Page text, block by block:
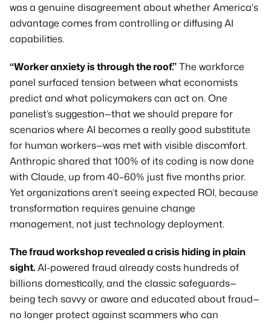
was a genuine disagreement about whether America's
advantage comes from controlling or diffusing AI
capabilities.
“Worker anxiety is through the roof.” The workforce
panel surfaced tension between what economists
predict and what policymakers can act on. One
panelist’s suggestion—that we should prepare for
scenarios where AI becomes a really good substitute
for human workers—was met with visible discomfort.
Anthropic shared that 100% of its coding is now done
with Claude, up from 40–60% just five months prior.
Yet organizations aren’t seeing expected ROI, because
transformation requires genuine change
management, not just technology deployment.
The fraud workshop revealed a crisis hiding in plain
sight. AI-powered fraud already costs hundreds of
billions domestically, and the classic safeguards—
being tech savvy or aware and educated about fraud—
no longer protect against scammers who can